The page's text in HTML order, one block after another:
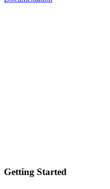
Getting Started